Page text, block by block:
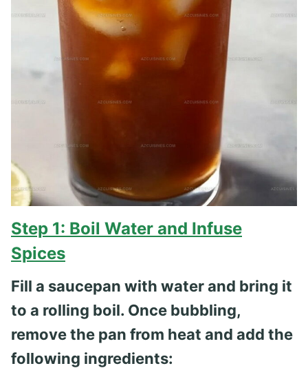
Step 1: Boil Water and Infuse
Spices
Fill a saucepan with water and bring it
to a rolling boil. Once bubbling,
remove the pan from heat and add the
following ingredients: